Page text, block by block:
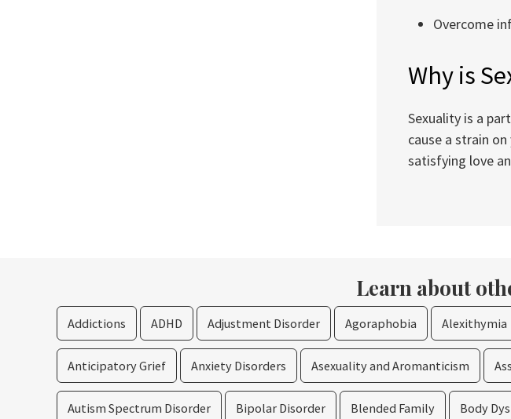
Overcome
Why is
Sexuality is a
cause a strain
satisfying love
Learn about
Addictions ADHD Adjustment Disorder Agoraphobia Alexithymia
Anticipatory Grief Anxiety Disorders Asexuality and Aromanticism
Autism Spectrum Disorder Bipolar Disorder Blended Family Body